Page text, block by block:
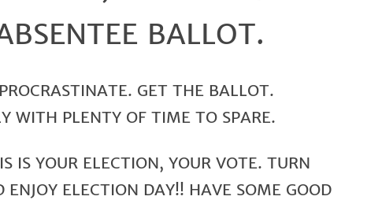
BALLOT.
GET THE BALLOT.
WITH PLENTY OF TIME TO SPARE.
IS YOUR ELECTION, YOUR VOTE. TURN
ENJOY ELECTION DAY!! HAVE SOME GOOD